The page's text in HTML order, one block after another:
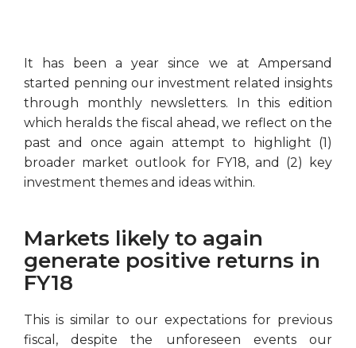
It has been a year since we at Ampersand
started penning our investment related insights
through monthly newsletters. In this edition
which heralds the fiscal ahead, we reflect on the
past and once again attempt to highlight (1)
broader market outlook for FY18, and (2) key
investment themes and ideas within.
Markets likely to again
generate positive returns in
FY18
This is similar to our expectations for previous
fiscal, despite the unforeseen events our